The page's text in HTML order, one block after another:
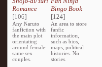
Romance
[106]
Any Naruto
fanfiction with
the main plot
orientating
around female
same sex
couples.
Bingo Book
[124]
An area to store
fanfic
information,
such as bios,
maps, political
histories. No
stories.